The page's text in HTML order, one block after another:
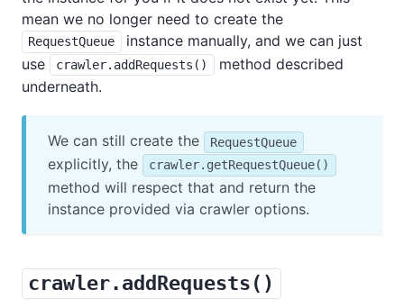
mean we no longer need to create the
RequestQueue
instance manually, and we can just
use
crawler.addRequests()
method described
underneath.
We can still create the RequestQueue
explicitly, the crawler.getRequestQueue()
method will respect that and return the
instance provided via crawler options.
crawler.addRequests()